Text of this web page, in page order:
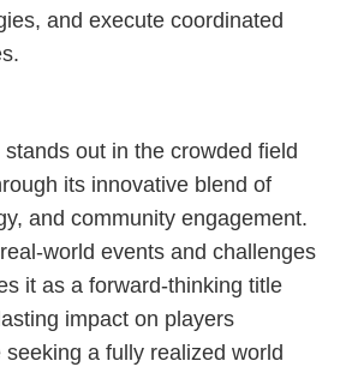
and execute coordinated
out in the crowded field
its innovative blend of
and community engagement.
world events and challenges
it as a forward-thinking title
impact on players
a fully realized world